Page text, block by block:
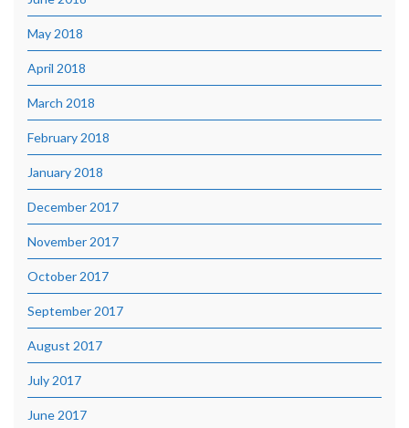
May 2018
April 2018
March 2018
February 2018
January 2018
December 2017
November 2017
October 2017
September 2017
August 2017
July 2017
June 2017